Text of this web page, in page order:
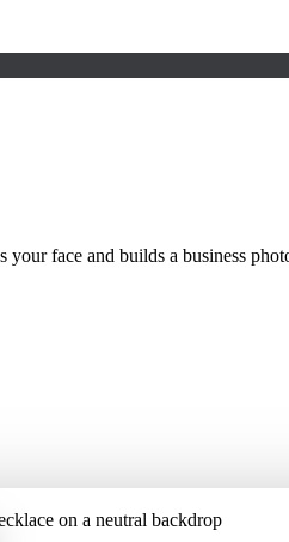
face and builds a business